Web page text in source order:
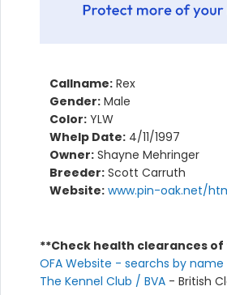
Callname: Rex
Gender: Male
Color: YLW
Whelp Date: 4/11/1997
Owner: Shayne Mehringer
Breeder: Scott Carruth
Website: www.pin-oak.net/
**Check health clearances of
OFA Website - searchs by name
The Kennel Club / BVA - British